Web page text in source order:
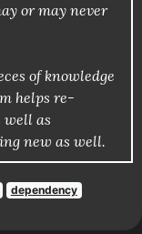
or may never
of knowledge
helps re-
well as
new as well.
dependency